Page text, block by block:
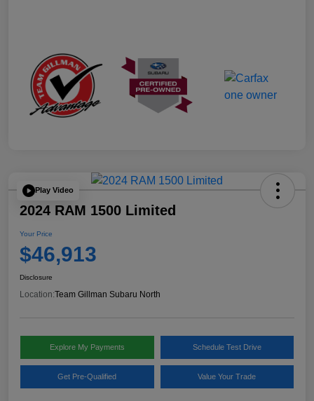
Play Video
2024 RAM 1500 Limited
Your Price
$46,913
Disclosure
Location:Team Gillman Subaru North
Explore My Payments Schedule Test Drive
Get Pre-Qualified Value Your Trade